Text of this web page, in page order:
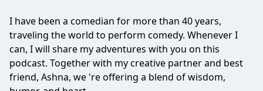
I have been a comedian for more than 40 years,
traveling the world to perform comedy. Whenever I
can, I will share my adventures with you on this
podcast. Together with my creative partner and best
friend, Ashna, we 're offering a blend of wisdom,